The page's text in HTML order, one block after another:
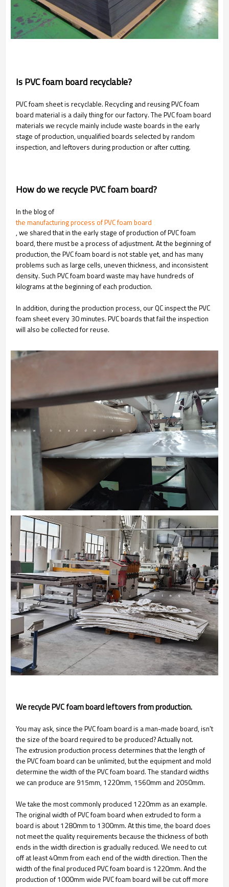
Is PVC foam board recyclable?
PVC foam sheet is recyclable. Recycling and reusing PVC foam
board material is a daily thing for our factory. The PVC foam board
materials we recycle mainly include waste boards in the early
stage of production, unqualified boards selected by random
inspection, and leftovers during production or after cutting.
How do we recycle PVC foam board?
In the blog of
the manufacturing process of PVC foam board
, we shared that in the early stage of production of PVC foam
board, there must be a process of adjustment. At the beginning of
production, the PVC foam board is not stable yet, and has many
problems such as large cells, uneven thickness, and inconsistent
density. Such PVC foam board waste may have hundreds of
kilograms at the beginning of each production.
In addition, during the production process, our QC inspect the PVC
foam sheet every 30 minutes. PVC boards that fail the inspection
will also be collected for reuse.
We recycle PVC foam board leftovers from production.
You may ask, since the PVC foam board is a man-made board, isn't
the size of the board required to be produced? Actually not.
The extrusion production process determines that the length of
the PVC foam board can be unlimited, but the equipment and mold
determine the width of the PVC foam board. The standard widths
we can produce are 915mm, 1220mm, 1560mm and 2050mm.
We take the most commonly produced 1220mm as an example.
The original width of PVC foam board when extruded to form a
board is about 1280mm to 1300mm. At this time, the board does
not meet the quality requirements because the thickness of both
ends in the width direction is gradually reduced. We need to cut
off at least 40mm from each end of the width direction. Then the
width of the final produced PVC foam board is 1220mm. And the
production of 1000mm wide PVC foam board will be cut off more